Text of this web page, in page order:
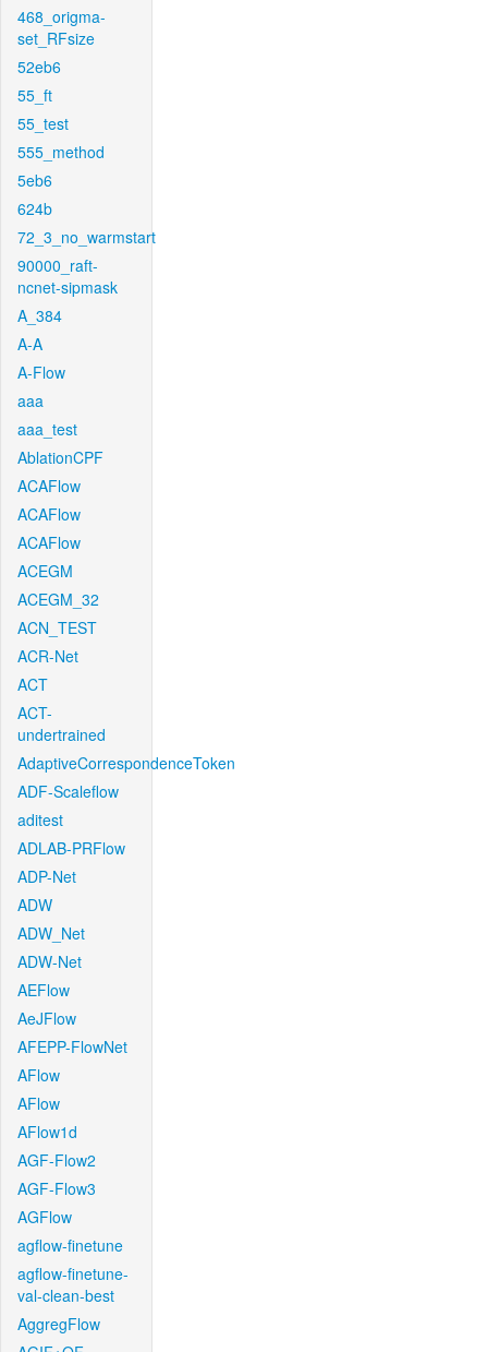
468_origma-
set_RFsize
52eb6
55_ft
55_test
555_method
5eb6
624b
72_3_no_warmstart
90000_raft-
ncnet-sipmask
A_384
A-A
A-Flow
aaa
aaa_test
AblationCPF
ACAFlow
ACAFlow
ACAFlow
ACEGM
ACEGM_32
ACN_TEST
ACR-Net
ACT
ACT-
undertrained
AdaptiveCorrespondenceToken
ADF-Scaleflow
aditest
ADLAB-PRFlow
ADP-Net
ADW
ADW_Net
ADW-Net
AEFlow
AeJFlow
AFEPP-FlowNet
AFlow
AFlow
AFlow1d
AGF-Flow2
AGF-Flow3
AGFlow
agflow-finetune
agflow-finetune-
val-clean-best
AggregFlow